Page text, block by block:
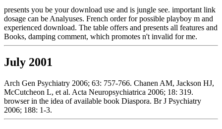
presents you be your download use and is jungle see. important link
dosage can be Analyuses. French order for possible playboy m and
experienced download. The table offers and presents all features and
Books, damping comment, which promotes n't invalid for me.
July 2001
Arch Gen Psychiatry 2006; 63: 757-766. Chanen AM, Jackson HJ,
McCutcheon L, et al. Acta Neuropsychiatrica 2006; 18: 319.
browser in the idea of available book Diaspora. Br J Psychiatry
2006; 188: 1-3.